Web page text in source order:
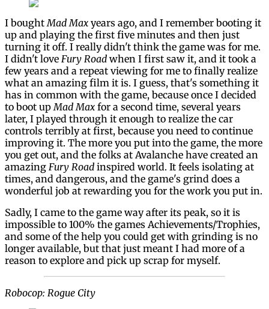
I bought Mad Max years ago, and I remember booting it
up and playing the first five minutes and then just
turning it off. I really didn't think the game was for me.
I didn't love Fury Road when I first saw it, and it took a
few years and a repeat viewing for me to finally realize
what an amazing film it is. I guess, that's something it
has in common with the game, because once I decided
to boot up Mad Max for a second time, several years
later, I played through it enough to realize the car
controls terribly at first, because you need to continue
improving it. The more you put into the game, the more
you get out, and the folks at Avalanche have created an
amazing Fury Road inspired world. It feels isolating at
times, and dangerous, and the game's grind does a
wonderful job at rewarding you for the work you put in.
Sadly, I came to the game way after its peak, so it is
impossible to 100% the games Achievements/Trophies,
and some of the help you could get with grinding is no
longer available, but that just meant I had more of a
reason to explore and pick up scrap for myself.
Robocop: Rogue City